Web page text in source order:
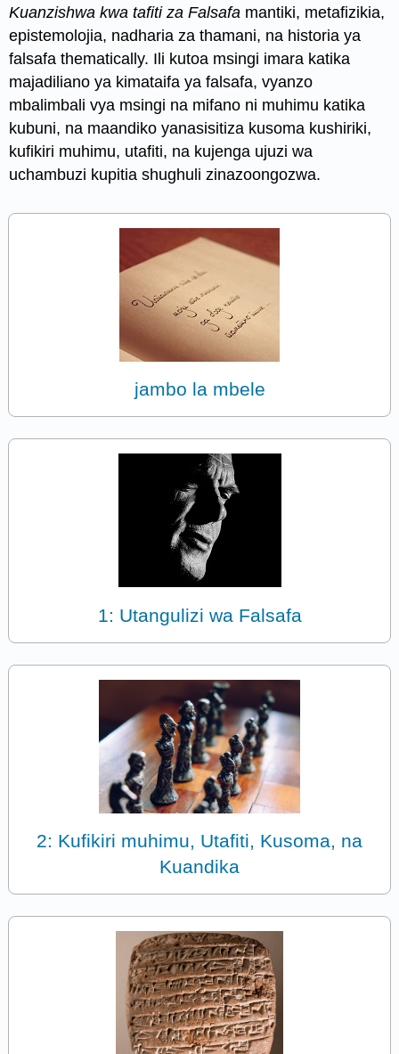
Kuanzishwa kwa tafiti za Falsafa mantiki, metafizikia,
epistemolojia, nadharia za thamani, na historia ya
falsafa thematically. Ili kutoa msingi imara katika
majadiliano ya kimataifa ya falsafa, vyanzo
mbalimbali vya msingi na mifano ni muhimu katika
kubuni, na maandiko yanasisitiza kusoma kushiriki,
kufikiri muhimu, utafiti, na kujenga ujuzi wa
uchambuzi kupitia shughuli zinazoongozwa.
jambo la mbele
1: Utangulizi wa Falsafa
2: Kufikiri muhimu, Utafiti, Kusoma, na
Kuandika